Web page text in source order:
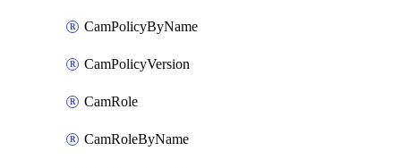
CamPolicyByName
CamPolicyVersion
CamRole
CamRoleByName